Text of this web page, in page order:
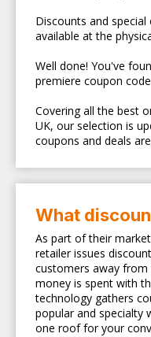
Discounts and
available at the
Well done! You've
premiere coupon
Covering all the best
UK, our selection is
coupons and deals
What
As part of their
retailer issues
customers away
money is spent with
technology gathers
popular and specialty
one roof for your